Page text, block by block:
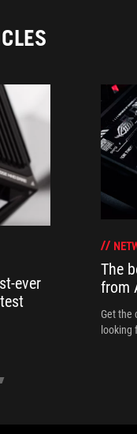
ever
The
from
Get the
looking